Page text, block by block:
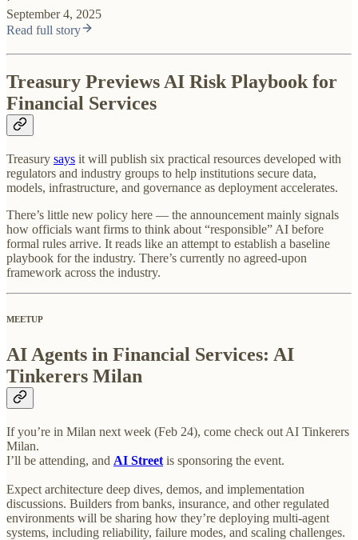
September 4, 2025
Read full story
Treasury Previews AI Risk Playbook for
Financial Services
Treasury says it will publish six practical resources developed with
regulators and industry groups to help institutions secure data,
models, infrastructure, and governance as deployment accelerates.
There’s little new policy here — the announcement mainly signals
how officials want firms to think about “responsible” AI before
formal rules arrive. It reads like an attempt to establish a baseline
playbook for the industry. There’s currently no agreed-upon
framework across the industry.
MEETUP
AI Agents in Financial Services: AI
Tinkerers Milan
If you’re in Milan next week (Feb 24), come check out AI Tinkerers
Milan.
I’ll be attending, and AI Street is sponsoring the event.
Expect architecture deep dives, demos, and implementation
discussions. Builders from banks, insurance, and other regulated
environments will be sharing how they’re deploying multi-agent
systems, including reliability, failure modes, and scaling challenges.